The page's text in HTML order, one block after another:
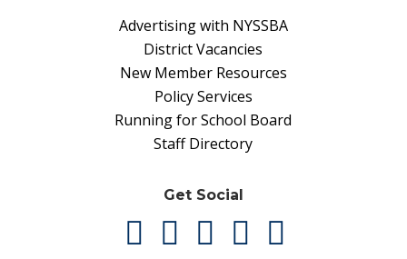
Advertising with NYSSBA
District Vacancies
New Member Resources
Policy Services
Running for School Board
Staff Directory
Get Social